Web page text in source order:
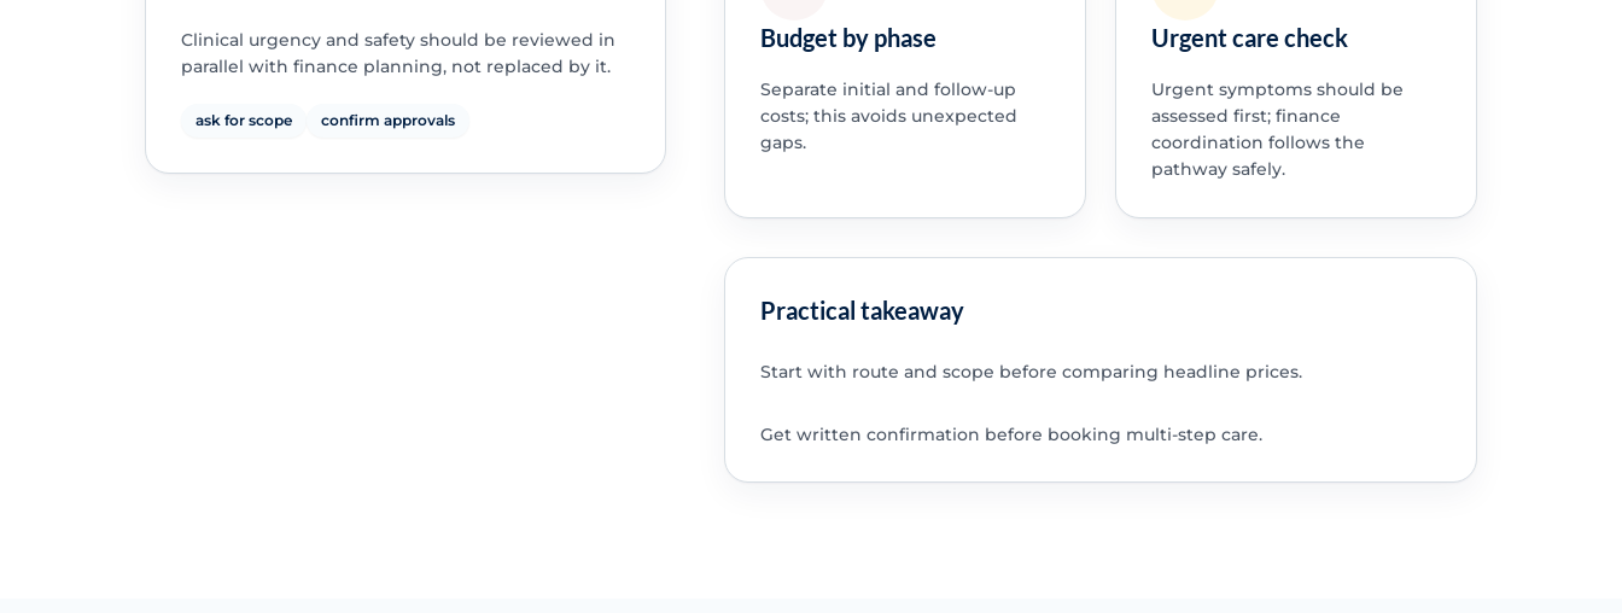
Clinical urgency and safety should be reviewed in
parallel with finance planning, not replaced by it.
ask for scope confirm approvals
Budget by phase
Separate initial and follow-up
costs; this avoids unexpected
gaps.
Urgent care check
Urgent symptoms should be
assessed first; finance
coordination follows the
pathway safely.
Practical takeaway
Start with route and scope before comparing headline prices.
Get written confirmation before booking multi-step care.